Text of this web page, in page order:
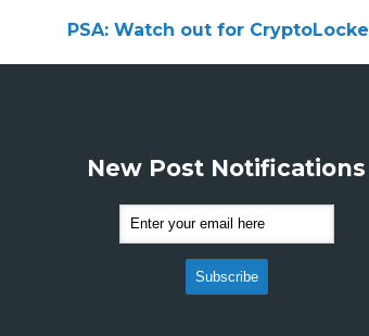
PSA: Watch out for
New Post Notifications